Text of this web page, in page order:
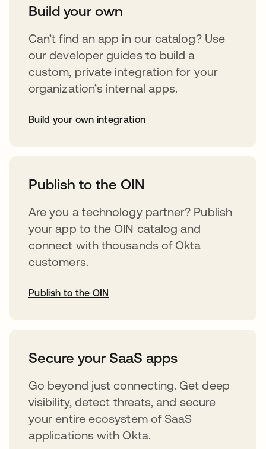
Build your own
Can’t find an app in our catalog? Use
our developer guides to build a
custom, private integration for your
organization’s internal apps.
Build your own integration
Publish to the OIN
Are you a technology partner? Publish
your app to the OIN catalog and
connect with thousands of Okta
customers.
Publish to the OIN
Secure your SaaS apps
Go beyond just connecting. Get deep
visibility, detect threats, and secure
your entire ecosystem of SaaS
applications with Okta.